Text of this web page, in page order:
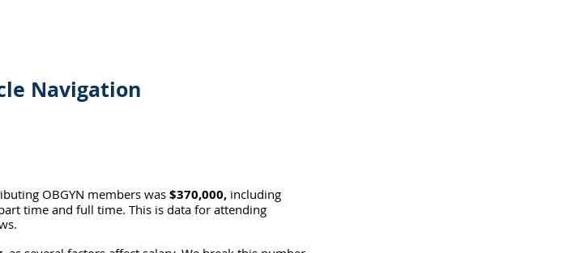
Navigation
OBGYN members was $370,000, including
time and full time. This is data for attending